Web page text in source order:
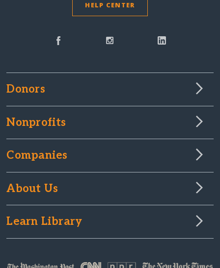
HELP CENTER
Donors
Nonprofits
Companies
About Us
Learn Library